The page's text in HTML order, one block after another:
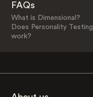
FAQs
What is Dimensional?
Does Personality Testing
work?